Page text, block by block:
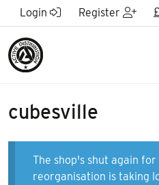
Skip to Main Content
Login Register £
cubesville
The shop's shut again
reorganisation is taking